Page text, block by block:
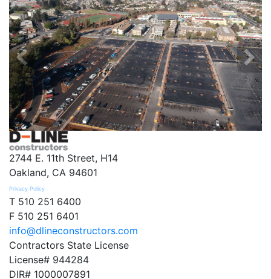
2744 E. 11th Street, H14
Oakland, CA 94601
Privacy Policy
T 510 251 6400
F 510 251 6401
info@dlineconstructors.com
Contractors State License
License# 944284
DIR# 1000007891